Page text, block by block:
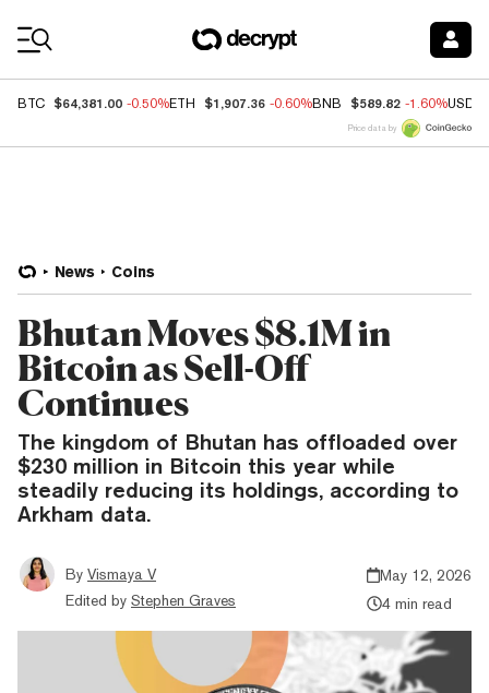
BTC $64,381.00 -0.50%ETH $1,907.36 -0.60%BNB $589.82 -1.60%USDC
Price data by
News Coins
Bhutan Moves $8.1M in
Bitcoin as Sell-Off
Continues
The kingdom of Bhutan has offloaded over
$230 million in Bitcoin this year while
steadily reducing its holdings, according to
Arkham data.
By Vismaya V
Edited by Stephen Graves
May 12, 2026
4 min read